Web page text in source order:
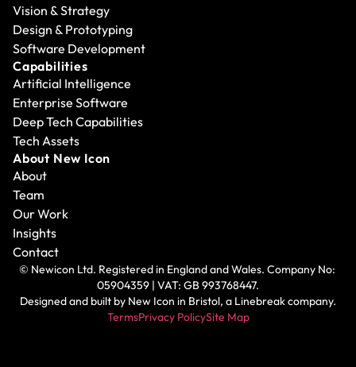
Vision & Strategy
Design & Prototyping
Software Development
Capabilities
Artificial Intelligence
Enterprise Software
Deep Tech Capabilities
Tech Assets
About New Icon
About
Team
Our Work
Insights
Contact
© Newicon Ltd. Registered in England and Wales. Company No:
05904359 | VAT: GB 993768447.
Designed and built by New Icon in Bristol, a Linebreak company.
TermsPrivacy PolicySite Map